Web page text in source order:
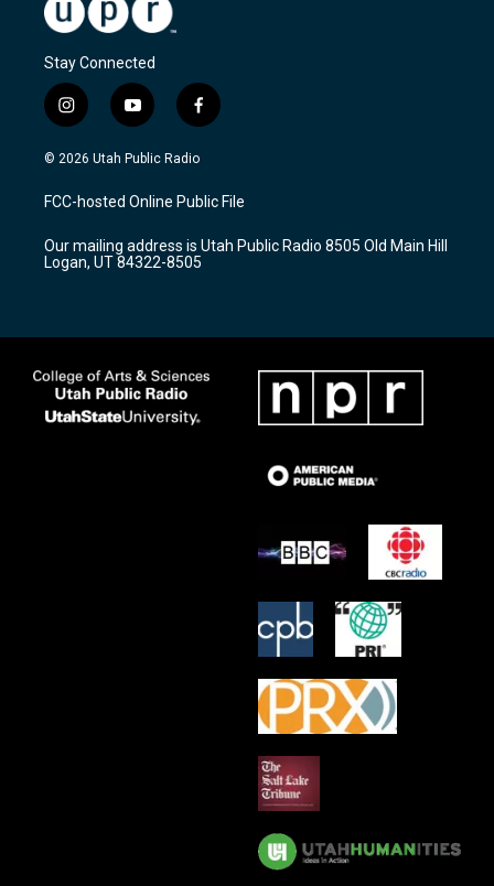
Stay Connected
i
n
s
a
g
a
m
y
o
u
u
b
f
a
c
b
o
k
© 2026 Utah Public Radio
FCC-hosted Online Public File
Our mailing address is Utah Public Radio 8505 Old Main Hill
Logan, UT 84322-8505